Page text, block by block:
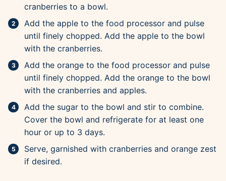
cranberries to a bowl.
Add the apple to the food processor and pulse
until finely chopped. Add the apple to the bowl
with the cranberries.
Add the orange to the food processor and pulse
until finely chopped. Add the orange to the bowl
with the cranberries and apples.
Add the sugar to the bowl and stir to combine.
Cover the bowl and refrigerate for at least one
hour or up to 3 days.
Serve, garnished with cranberries and orange zest
if desired.